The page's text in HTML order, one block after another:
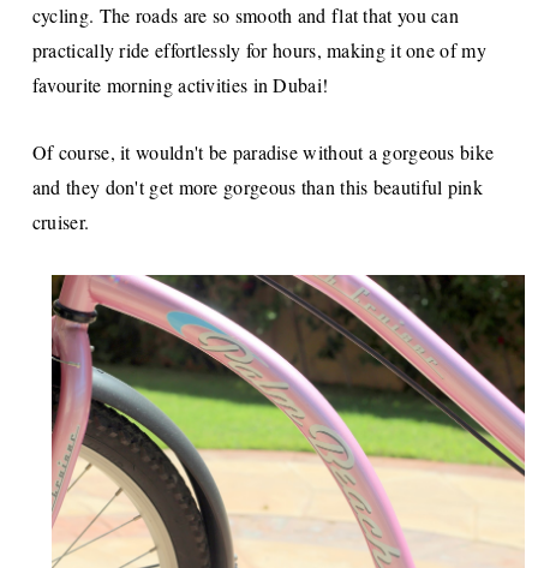
cycling. The roads are so smooth and flat that you can
practically ride effortlessly for hours, making it one of my
favourite morning activities in Dubai!
Of course, it wouldn't be paradise without a gorgeous bike
and they don't get more gorgeous than this beautiful pink
cruiser.